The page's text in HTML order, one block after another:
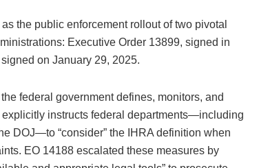
the public enforcement rollout of two pivotal
Executive Order 13899, signed in
on January 29, 2025.
federal government defines, monitors, and
instructs federal departments—including
DOJ—to “consider” the IHRA definition when
EO 14188 escalated these measures by